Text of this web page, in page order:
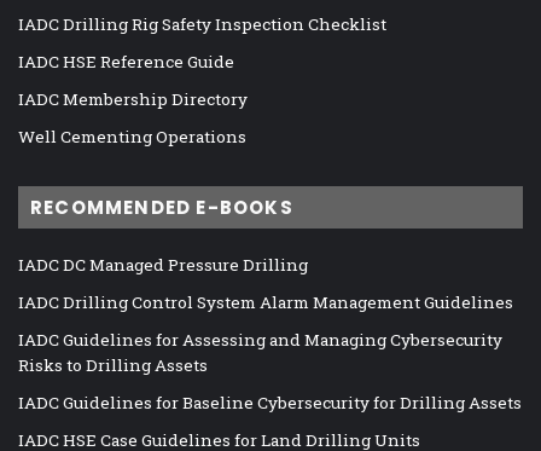
IADC Drilling Rig Safety Inspection Checklist
IADC HSE Reference Guide
IADC Membership Directory
Well Cementing Operations
RECOMMENDED E-BOOKS
IADC DC Managed Pressure Drilling
IADC Drilling Control System Alarm Management Guidelines
IADC Guidelines for Assessing and Managing Cybersecurity
Risks to Drilling Assets
IADC Guidelines for Baseline Cybersecurity for Drilling Assets
IADC HSE Case Guidelines for Land Drilling Units